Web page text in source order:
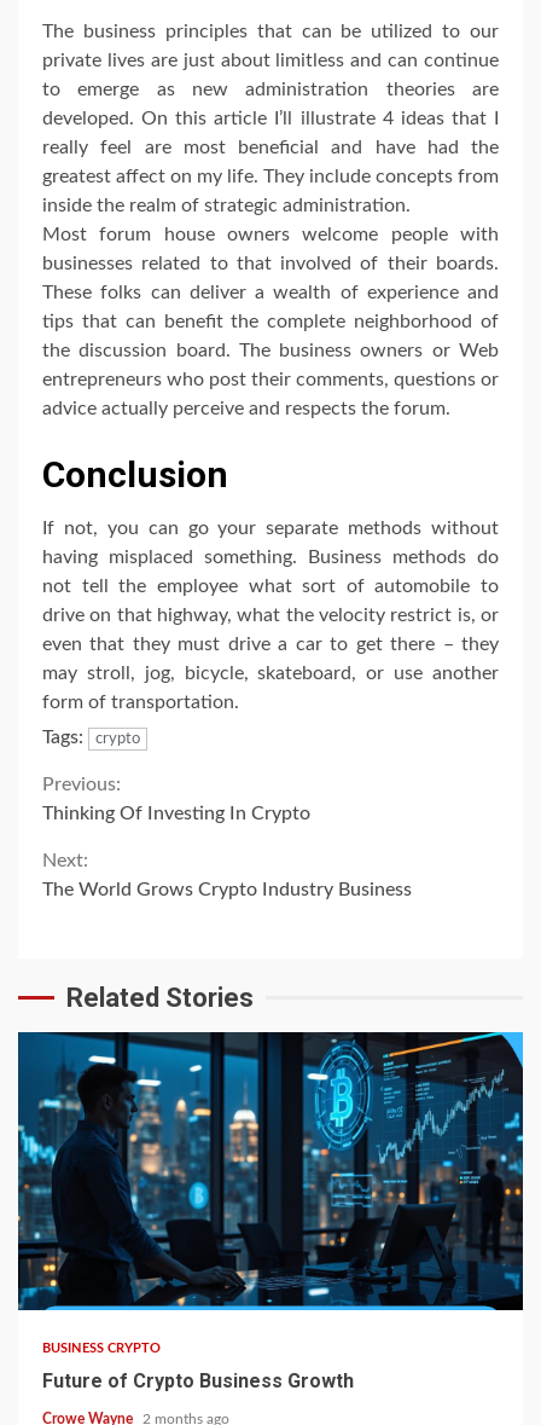
The business principles that can be utilized to our
private lives are just about limitless and can continue
to emerge as new administration theories are
developed. On this article I’ll illustrate 4 ideas that I
really feel are most beneficial and have had the
greatest affect on my life. They include concepts from
inside the realm of strategic administration.
Most forum house owners welcome people with
businesses related to that involved of their boards.
These folks can deliver a wealth of experience and
tips that can benefit the complete neighborhood of
the discussion board. The business owners or Web
entrepreneurs who post their comments, questions or
advice actually perceive and respects the forum.
Conclusion
If not, you can go your separate methods without
having misplaced something. Business methods do
not tell the employee what sort of automobile to
drive on that highway, what the velocity restrict is, or
even that they must drive a car to get there – they
may stroll, jog, bicycle, skateboard, or use another
form of transportation.
Tags:
crypto
Continue
Reading
Previous:
Thinking Of Investing In Crypto
Next:
The World Grows Crypto Industry Business
Related Stories
BUSINESS CRYPTO
Future of Crypto Business Growth
Crowe Wayne 2 months ago